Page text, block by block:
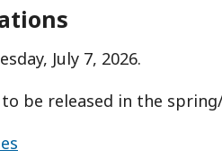
July 7, 2026.
to be released in the